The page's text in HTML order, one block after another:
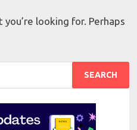
looking for. Perhaps